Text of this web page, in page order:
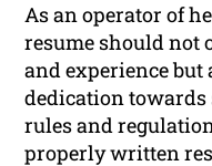
As an operator of
resume should not
and experience but
dedication
rules and
properly written